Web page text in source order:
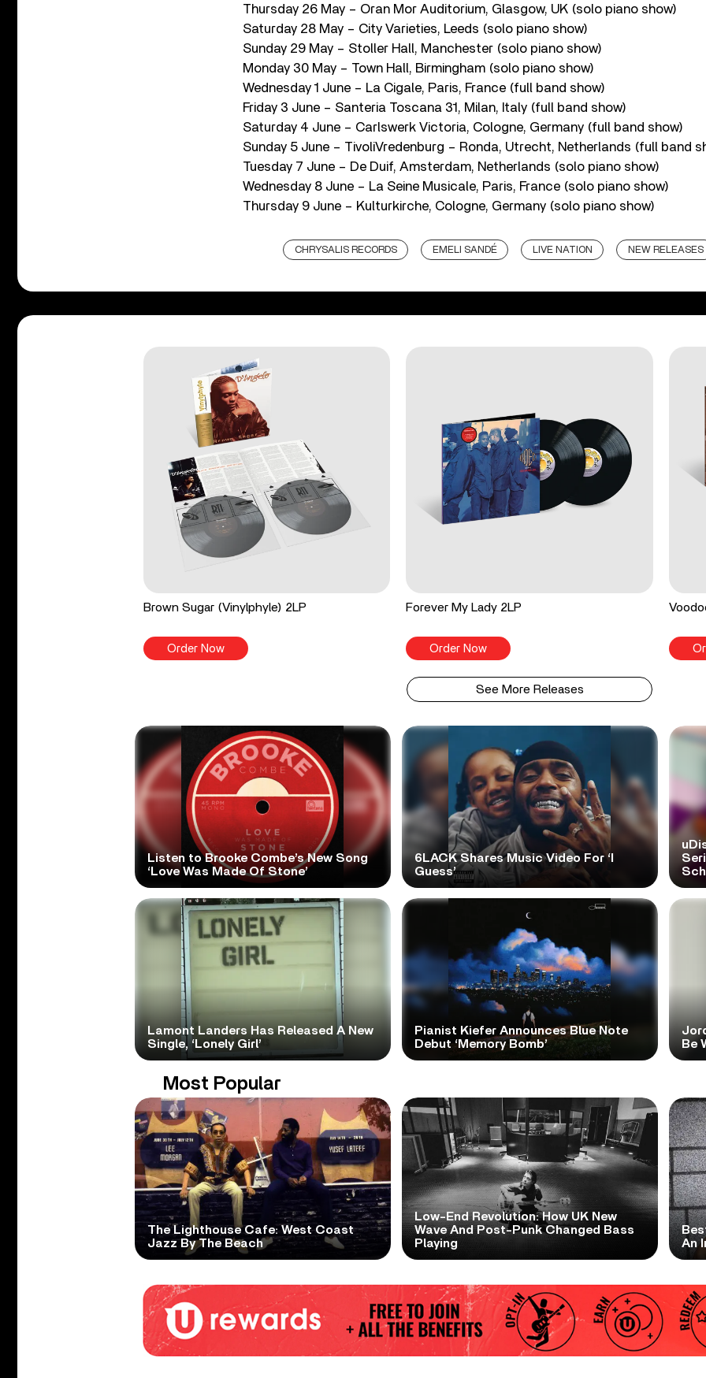
Thursday 26 May – Oran Mor Auditorium, Glasgow, UK (solo piano show)
Saturday 28 May – City Varieties, Leeds (solo piano show)
Sunday 29 May – Stoller Hall, Manchester (solo piano show)
Monday 30 May – Town Hall, Birmingham (solo piano show)
Wednesday 1 June – La Cigale, Paris, France (full band show)
Friday 3 June – Santeria Toscana 31, Milan, Italy (full band show)
Saturday 4 June – Carlswerk Victoria, Cologne, Germany (full band show)
Sunday 5 June – TivoliVredenburg – Ronda, Utrecht, Netherlands (full band
Tuesday 7 June – De Duif, Amsterdam, Netherlands (solo piano show)
Wednesday 8 June – La Seine Musicale, Paris, France (solo piano show)
Thursday 9 June – Kulturkirche, Cologne, Germany (solo piano show)
CHRYSALIS RECORDS EMELI SANDÉ LIVE NATION NEW RELEASES
Brown Sugar (Vinylphyle) 2LP
Order Now
Forever My Lady 2LP
Order Now
See More Releases
Listen to Brooke Combe’s New Song
‘Love Was Made Of Stone’
6LACK Shares Music Video For ‘I
Guess’
Lamont Landers Has Released A New
Single, ‘Lonely Girl’
Pianist Kiefer Announces Blue Note
Debut ‘Memory Bomb’
Be
Most Popular
The Lighthouse Cafe: West Coast
Jazz By The Beach
Low-End Revolution: How UK New
Wave And Post-Punk Changed Bass
Playing
An